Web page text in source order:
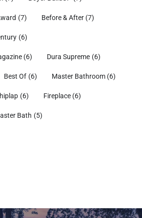
(7) Before & After (7)
(6)
(6) Dura Supreme (6)
Best Of (6) Master Bathroom (6)
(6) Fireplace (6)
Bath (5)